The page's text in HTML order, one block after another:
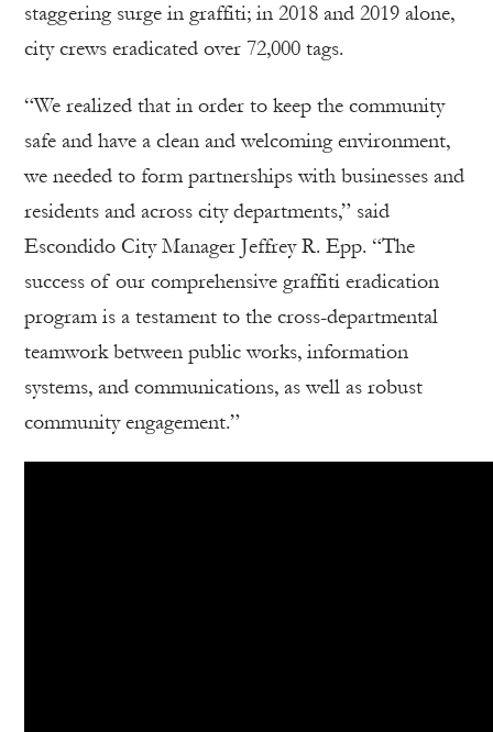
staggering surge in graffiti; in 2018 and 2019 alone,
city crews eradicated over 72,000 tags.
“We realized that in order to keep the community
safe and have a clean and welcoming environment,
we needed to form partnerships with businesses and
residents and across city departments,” said
Escondido City Manager Jeffrey R. Epp. “The
success of our comprehensive graffiti eradication
program is a testament to the cross-departmental
teamwork between public works, information
systems, and communications, as well as robust
community engagement.”